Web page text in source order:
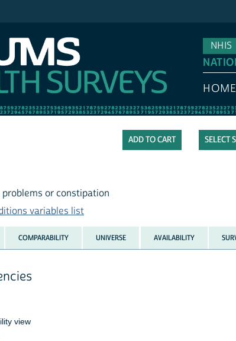
NHIS
HOME
SELECT
or constipation
variables list
COMPARABILITY UNIVERSE AVAILABILITY
view